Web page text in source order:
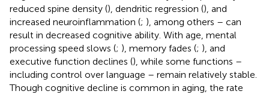
reduced spine density (), dendritic regression (), and
increased neuroinflammation (; ), among others – can
result in decreased cognitive ability. With age, mental
processing speed slows (; ), memory fades (; ), and
executive function declines (), while some functions –
including control over language – remain relatively stable.
Though cognitive decline is common in aging, the rate